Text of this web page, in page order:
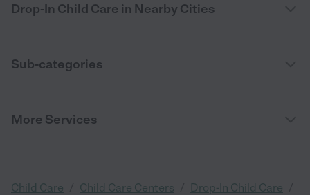
Drop-In Child Care in Nearby Cities
Sub-categories
More Services
Child Care Child Care Centers Drop-In Child Care